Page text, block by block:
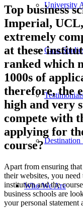
University
Case
Destination
Who We Are
Top business
Imperial,
extremely
at these
ranked which
1000s of
therefore, the
high and very
compete with
applying for
course?
Apart from ensuring
their websites, you need
institution and the
business schools are
your personal statement